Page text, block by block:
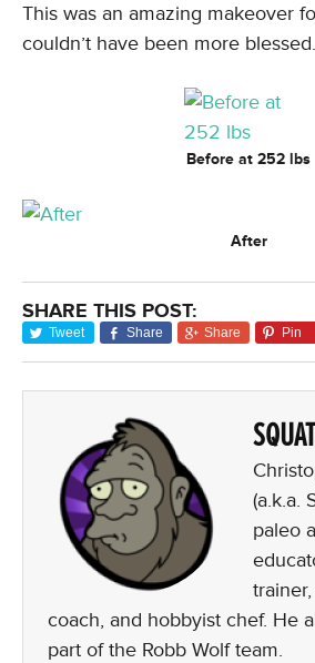
This was an amazing makeover
couldn’t have been more blessed.
Before at 252 lbs
After
SHARE THIS POST:
Tweet Share Share Pin
(a.k.a.
paleo
coach, and hobbyist chef. He
part of the Robb Wolf team.